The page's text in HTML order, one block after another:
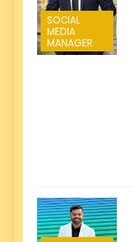
SOCIAL
MEDIA
MANAGER